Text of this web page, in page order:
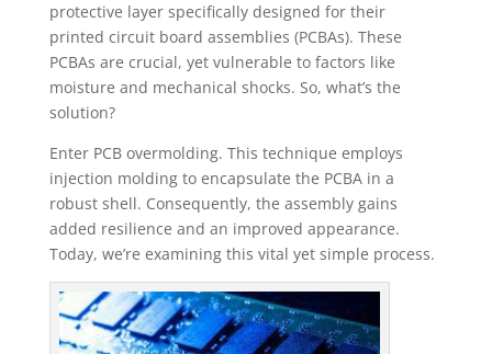
protective layer specifically designed for their
printed circuit board assemblies (PCBAs). These
PCBAs are crucial, yet vulnerable to factors like
moisture and mechanical shocks. So, what’s the
solution?
Enter PCB overmolding. This technique employs
injection molding to encapsulate the PCBA in a
robust shell. Consequently, the assembly gains
added resilience and an improved appearance.
Today, we’re examining this vital yet simple process.